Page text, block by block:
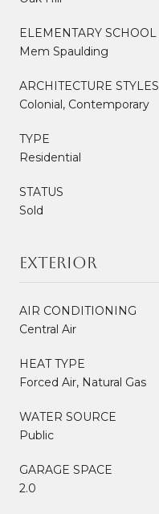
ELEMENTARY SCHOOL
Mem Spaulding
ARCHITECTURE STYLES
Colonial, Contemporary
TYPE
Residential
STATUS
Sold
Exterior
AIR CONDITIONING
Central Air
HEAT TYPE
Forced Air, Natural Gas
WATER SOURCE
Public
GARAGE SPACE
2.0